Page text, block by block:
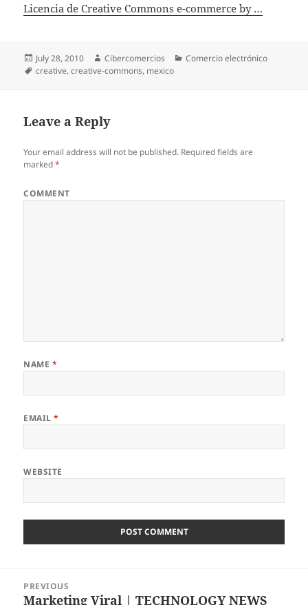
Licencia de Creative Commons e-commerce by …
Posted
on
July 28, 2010 Author
Cibercomercios Categories
Comercio electrónico
Tags
creative,creative-commons, mexico
Leave a Reply
Your email address will not be published. Required fields are
marked*
COMMENT
NAME *
EMAIL*
WEBSITE
navigation
PREVIOUS
Previous
Marketing Viral | TECHNOLOGY NEWS